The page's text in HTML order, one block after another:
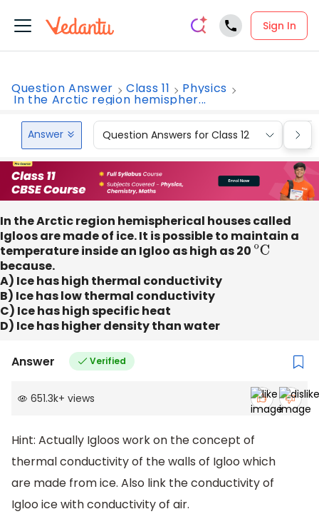
Sign In
Question Answer Class 11 Physics
In the Arctic region hemispher...
Answer Question Answers for Class 12
In the Arctic region hemispherical houses called
Igloos are made of ice. It is possible to maintain a
temperature inside an Igloo as high as 20 oC
because.
A) Ice has high thermal conductivity
B) Ice has low thermal conductivity
C) Ice has high specific heat
D) Ice has higher density than water
Answer Verified
651.3k+ views
Hint: Actually Igloos work on the concept of
thermal conductivity of the walls of Igloo which
are made from ice. Also link the conductivity of
Igloo ice with conductivity of air.